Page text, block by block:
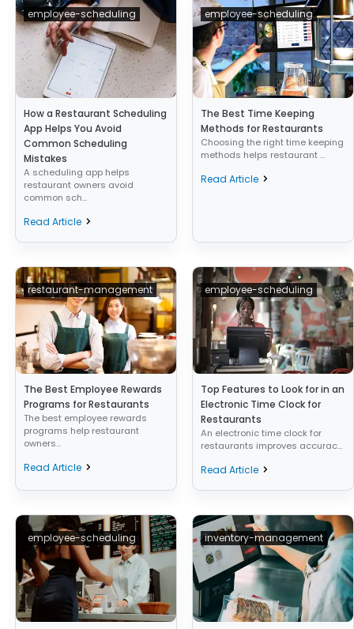
employee-scheduling
How a Restaurant Scheduling
App Helps You Avoid
Common Scheduling
Mistakes
A scheduling app helps
restaurant owners avoid
common sch...
Read Article
employee-scheduling
The Best Time Keeping
Methods for Restaurants
Choosing the right time keeping
methods helps restaurant ...
Read Article
restaurant-management
The Best Employee Rewards
Programs for Restaurants
The best employee rewards
programs help restaurant
owners...
Read Article
employee-scheduling
Top Features to Look for in an
Electronic Time Clock for
Restaurants
An electronic time clock for
restaurants improves accurac...
Read Article
employee-scheduling inventory-management